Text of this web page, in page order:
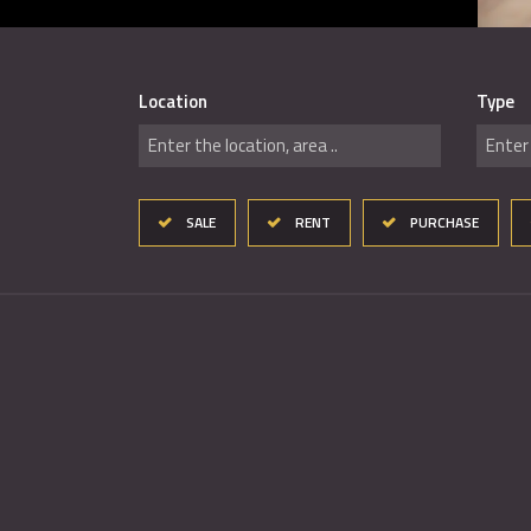
Location
Enter the location, area ..
Type
SALE RENT PURCHASE